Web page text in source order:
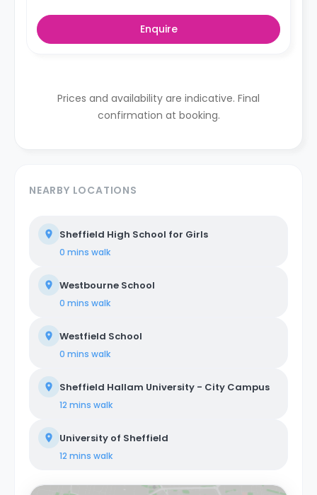
Enquire
Prices and availability are indicative. Final
confirmation at booking.
NEARBY LOCATIONS
Sheffield High School for Girls
0 mins walk
Westbourne School
0 mins walk
Westfield School
0 mins walk
Sheffield Hallam University - City Campus
12 mins walk
University of Sheffield
12 mins walk